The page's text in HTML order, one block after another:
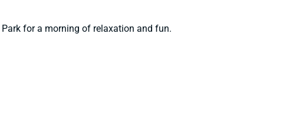
for a morning of relaxation and fun.